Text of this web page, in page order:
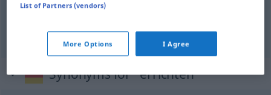
fundar,estabelecer,instituir
Synonyms for "errichten"
List of Partners (vendors)
More Options I Agree